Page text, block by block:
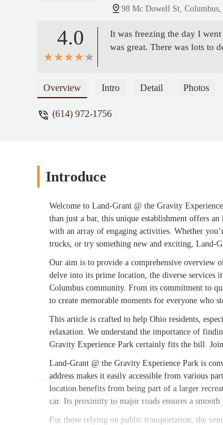
98 Mc Dowell St,
4.0
It was freezing the day I
was great. There was lots to
Overview Intro Detail Photos
(614) 972-1756
Introduce
Welcome to Land-Grant @ the Gravity
than just a bar, this unique establishment offers
with an array of engaging activities. Whether
trucks, or try something new and exciting, Land-
Our aim is to provide a comprehensive overview
delve into its prime location, the diverse services
Columbus community. From its commitment to
to create memorable moments for everyone who
This article is crafted to help Ohio residents,
relaxation. We understand the importance of
Gravity Experience Park certainly fits the bill.
Land-Grant @ the Gravity Experience Park is
address makes it easily accessible from various
location benefits from being part of a larger
car. Its proximity to major roads ensures a
For those relying on public transportation, the